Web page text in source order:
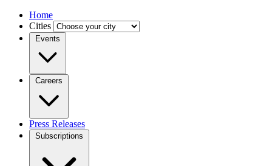
Home
Cities
Events
Careers
Press Releases
Subscriptions